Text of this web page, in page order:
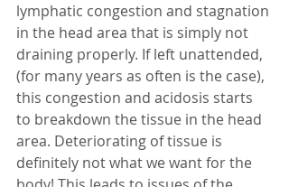
lymphatic congestion and stagnation
in the head area that is simply not
draining properly. If left unattended,
(for many years as often is the case),
this congestion and acidosis starts
to breakdown the tissue in the head
area. Deteriorating of tissue is
definitely not what we want for the